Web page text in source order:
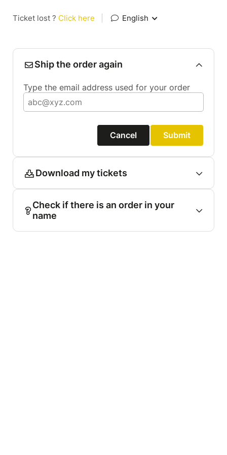
Ticket lost ? Click here English
Ship the order again
Type the email address used for your order
Cancel Submit
Download my tickets
Check if there is an order in your
name